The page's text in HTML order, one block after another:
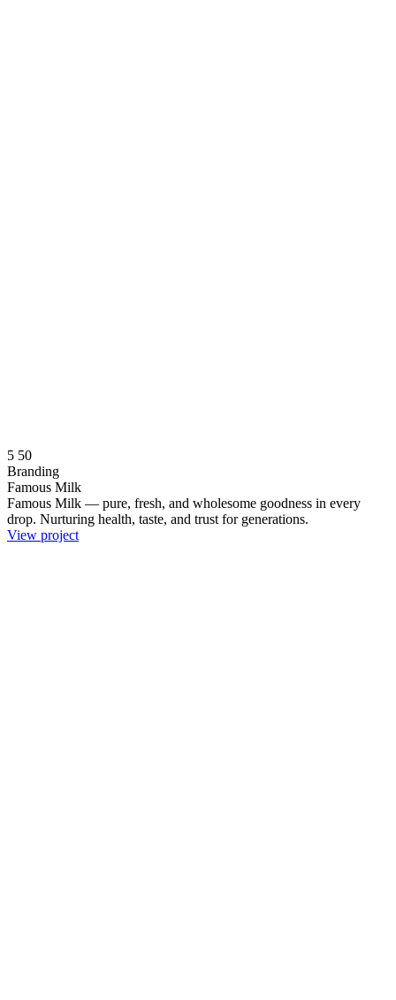
5 50
Branding
Famous Milk
Famous Milk — pure, fresh, and wholesome goodness in every
drop. Nurturing health, taste, and trust for generations.
View project